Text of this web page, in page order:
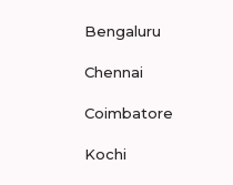
Bengaluru
Chennai
Coimbatore
Kochi